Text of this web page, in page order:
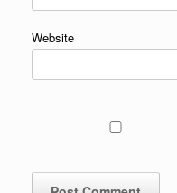
Website